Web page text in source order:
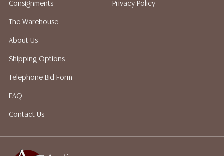
Consignments
The Warehouse
About Us
Shipping Options
Telephone Bid Form
FAQ
Contact Us
Privacy Policy